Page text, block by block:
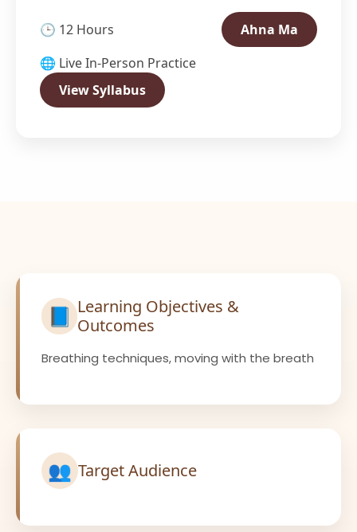
🕒 12 Hours
Ahna Ma
🌐 Live In-Person Practice
View Syllabus
📘 Learning Objectives &
Outcomes
Breathing techniques, moving with the breath
👥 Target Audience